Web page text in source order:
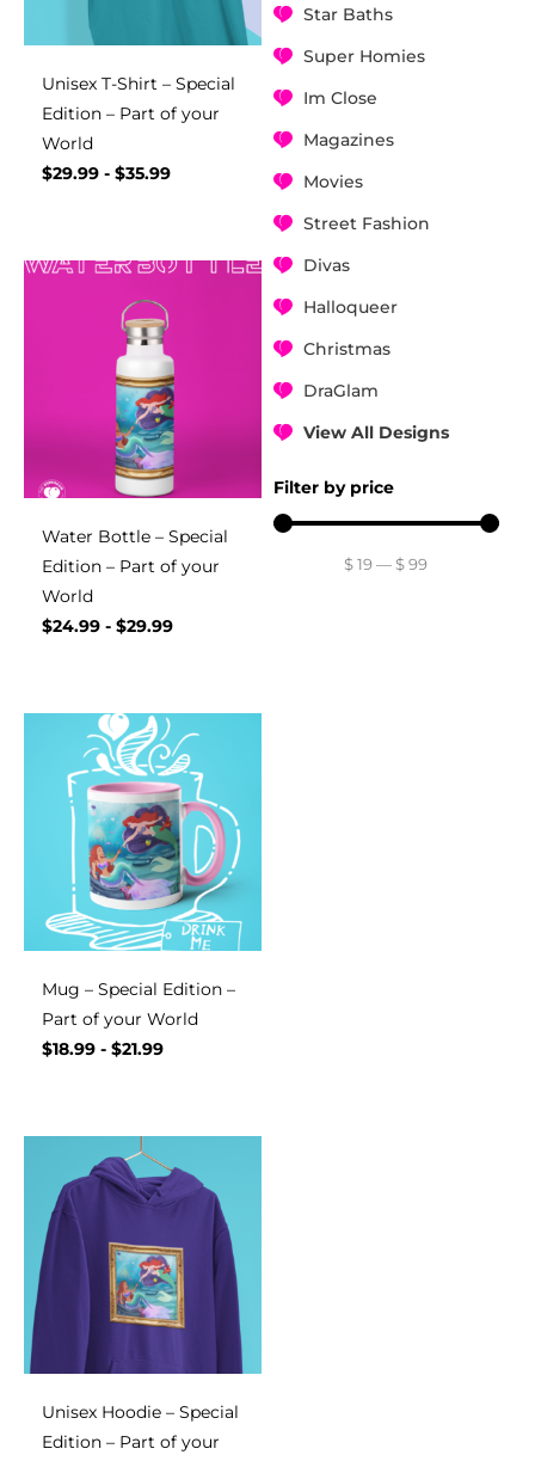
Star Baths
Super Homies
Im Close
Magazines
Movies
Street Fashion
Divas
Halloqueer
Christmas
DraGlam
View All Designs
Filter by price
$ 19— $ 99
Unisex T-Shirt – Special
Edition – Part of your
World
$29.99 - $35.99
Water Bottle – Special
Edition – Part of your
World
$24.99 - $29.99
Mug – Special Edition –
Part of your World
$18.99 - $21.99
Unisex Hoodie – Special
Edition – Part of your